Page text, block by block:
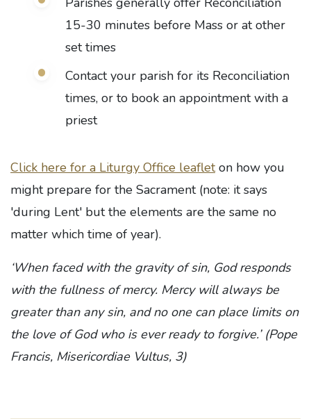
15-30 minutes before Mass or at other
set times
Contact your parish for its Reconciliation
times, or to book an appointment with a
priest
Click here for a Liturgy Office leafleton how you
might prepare for the Sacrament (note: it says
'during Lent' but the elements are the same no
matter which time of year).
‘When faced with the gravity of sin, God responds
with the fullness of mercy. Mercy will always be
greater than any sin, and no one can place limits on
the love of God who is ever ready to forgive.’ (Pope
Francis, Misericordiae Vultus, 3)